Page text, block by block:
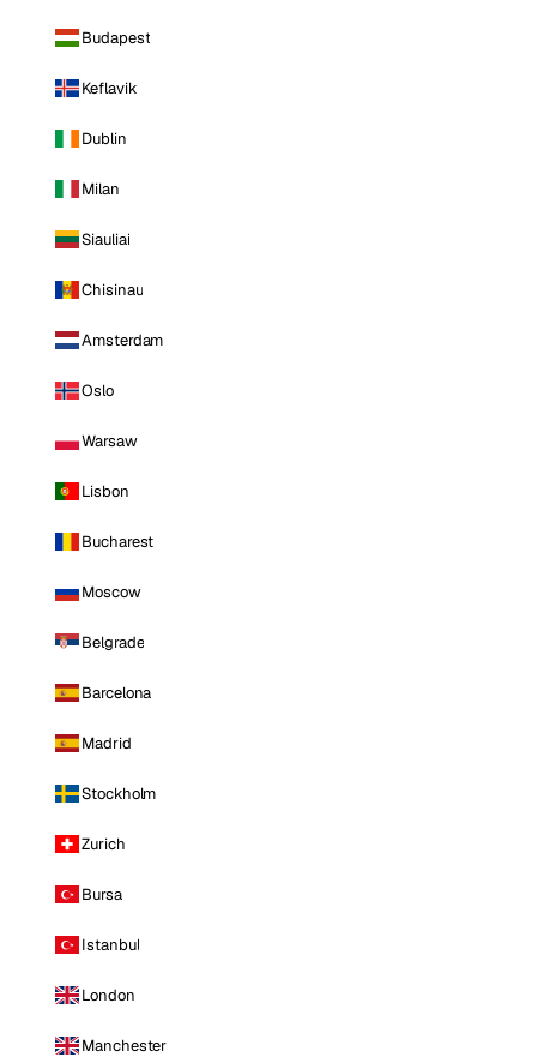
Budapest
Keflavik
Dublin
Milan
Siauliai
Chisinau
Amsterdam
Oslo
Warsaw
Lisbon
Bucharest
Moscow
Belgrade
Barcelona
Madrid
Stockholm
Zurich
Bursa
Istanbul
London
Manchester